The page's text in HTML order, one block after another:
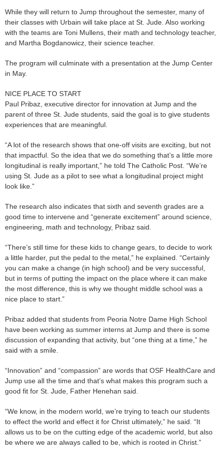
While they will return to Jump throughout the semester, many of
their classes with Urbain will take place at St. Jude. Also working
with the teams are Toni Mullens, their math and technology teacher,
and Martha Bogdanowicz, their science teacher.
The program will culminate with a presentation at the Jump Center
in May.
NICE PLACE TO START
Paul Pribaz, executive director for innovation at Jump and the
parent of three St. Jude students, said the goal is to give students
experiences that are meaningful.
“A lot of the research shows that one-off visits are exciting, but not
that impactful. So the idea that we do something that’s a little more
longitudinal is really important,” he told The Catholic Post. “We’re
using St. Jude as a pilot to see what a longitudinal project might
look like.”
The research also indicates that sixth and seventh grades are a
good time to intervene and “generate excitement” around science,
engineering, math and technology, Pribaz said.
“There’s still time for these kids to change gears, to decide to work
a little harder, put the pedal to the metal,” he explained. “Certainly
you can make a change (in high school) and be very successful,
but in terms of putting the impact on the place where it can make
the most difference, this is why we thought middle school was a
nice place to start.”
Pribaz added that students from Peoria Notre Dame High School
have been working as summer interns at Jump and there is some
discussion of expanding that activity, but “one thing at a time,” he
said with a smile.
“Innovation” and “compassion” are words that OSF HealthCare and
Jump use all the time and that’s what makes this program such a
good fit for St. Jude, Father Henehan said.
“We know, in the modern world, we’re trying to teach our students
to effect the world and effect it for Christ ultimately,” he said. “It
allows us to be on the cutting edge of the academic world, but also
be where we are always called to be, which is rooted in Christ.”